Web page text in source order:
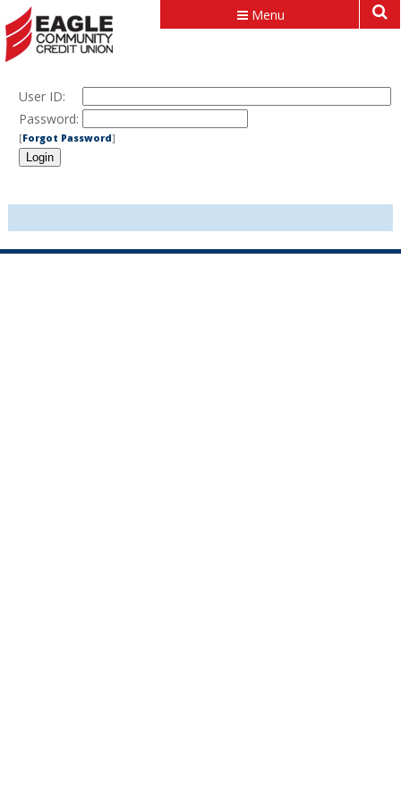
User ID:
Password:
[Forgot Password]
Menu